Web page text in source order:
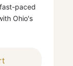
paced
Ohio's